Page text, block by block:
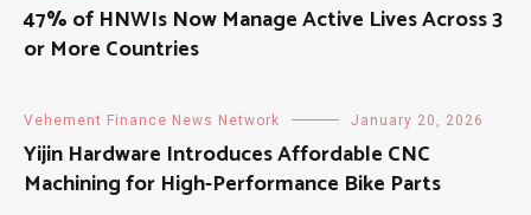
47% of HNWIs Now Manage Active Lives Across 3
or More Countries
Vehement Finance News Network January 20, 2026
Yijin Hardware Introduces Affordable CNC
Machining for High-Performance Bike Parts